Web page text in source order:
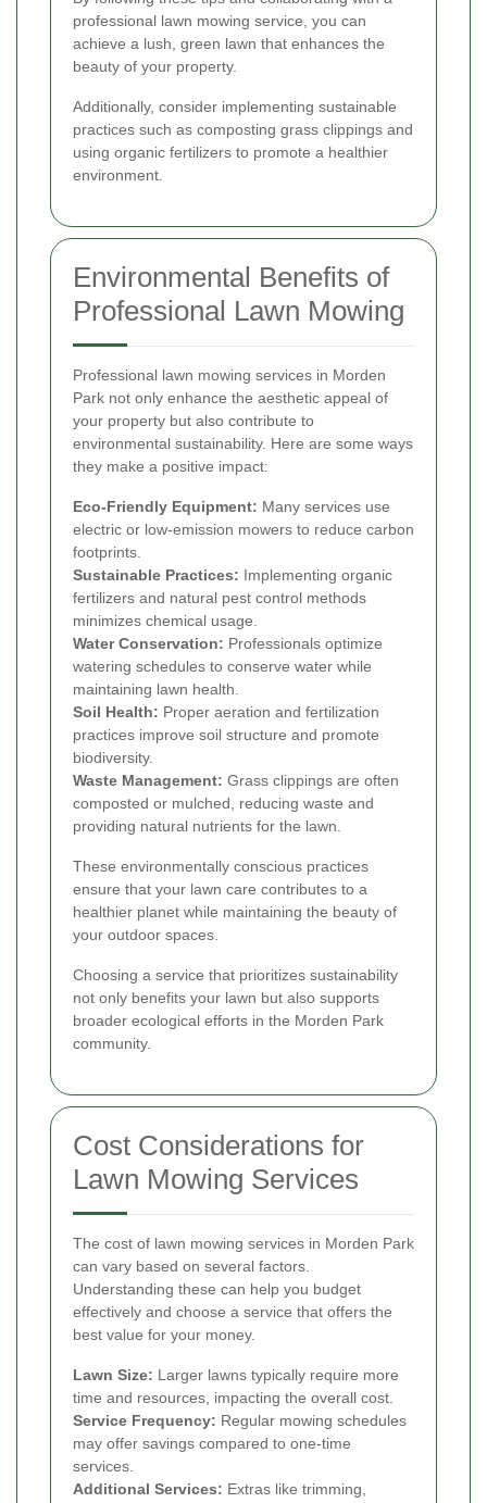
professional lawn mowing service, you can
achieve a lush, green lawn that enhances the
beauty of your property.
Additionally, consider implementing sustainable
practices such as composting grass clippings and
using organic fertilizers to promote a healthier
environment.
Environmental Benefits of
Professional Lawn Mowing
Professional lawn mowing services in Morden
Park not only enhance the aesthetic appeal of
your property but also contribute to
environmental sustainability. Here are some ways
they make a positive impact:
Eco-Friendly Equipment: Many services use
electric or low-emission mowers to reduce carbon
footprints.
Sustainable Practices: Implementing organic
fertilizers and natural pest control methods
minimizes chemical usage.
Water Conservation: Professionals optimize
watering schedules to conserve water while
maintaining lawn health.
Soil Health: Proper aeration and fertilization
practices improve soil structure and promote
biodiversity.
Waste Management: Grass clippings are often
composted or mulched, reducing waste and
providing natural nutrients for the lawn.
These environmentally conscious practices
ensure that your lawn care contributes to a
healthier planet while maintaining the beauty of
your outdoor spaces.
Choosing a service that prioritizes sustainability
not only benefits your lawn but also supports
broader ecological efforts in the Morden Park
community.
Cost Considerations for
Lawn Mowing Services
The cost of lawn mowing services in Morden Park
can vary based on several factors.
Understanding these can help you budget
effectively and choose a service that offers the
best value for your money.
Lawn Size: Larger lawns typically require more
time and resources, impacting the overall cost.
Service Frequency: Regular mowing schedules
may offer savings compared to one-time
services.
Additional Services: Extras like trimming,